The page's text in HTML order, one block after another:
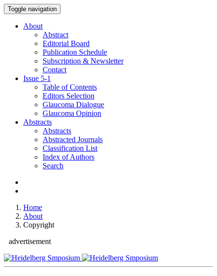
Toggle navigation
About
Abstract
Editorial Board
Publication Schedule
Subscription & Newsletter
Contact
Issue 5-1
Table of Contents
Editors Selection
Glaucoma Dialogue
Glaucoma Opinion
Abstracts
Abstracts
Abstracted Journals
Classification List
Index of Authors
Search
Home
About
Copyright
advertisement